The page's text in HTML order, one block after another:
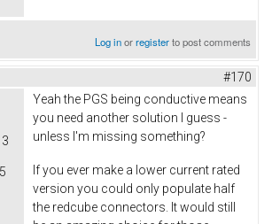
Log inorregisterto post comments
#170
Yeah the PGS being conductive means
you need another solution I guess -
unless I'm missing something?
If you ever make a lower current rated
version you could only populate half
the redcube connectors. It would still